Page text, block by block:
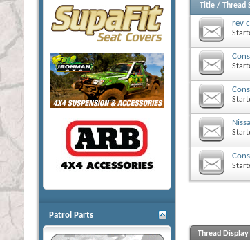
Title / Thread
rev
Thread
Patrol Parts